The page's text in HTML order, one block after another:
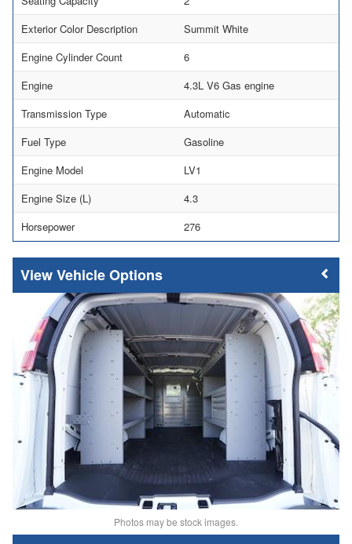
Exterior Color Description
Summit White
Engine Cylinder Count
6
Engine
4.3L V6 Gas engine
Transmission Type
Automatic
Fuel Type
Gasoline
Engine Model
LV1
Engine Size (L)
4.3
Horsepower
276
Vehicle Options
Photos may be stock images.